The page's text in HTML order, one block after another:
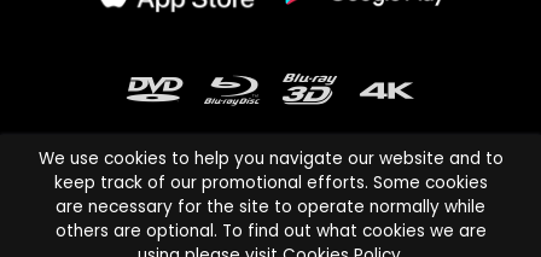
Cinema Paradiso and all other Cinema Paradiso product and service
names are trademarks of Pace-e-Solutions Limited or its affiliates.
We use cookies to help you navigate our website and to
keep track of our promotional efforts. Some cookies
are necessary for the site to operate normally while
others are optional. To find out what cookies we are